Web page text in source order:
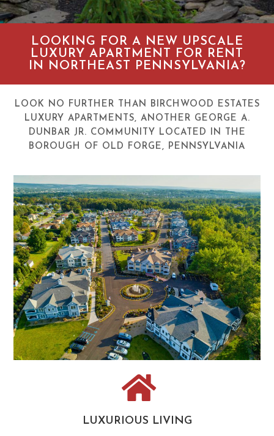
LOOKING FOR A NEW UPSCALE
LUXURY APARTMENT FOR RENT
IN NORTHEAST PENNSYLVANIA?
LOOK NO FURTHER THAN BIRCHWOOD ESTATES
LUXURY APARTMENTS, ANOTHER GEORGE A.
DUNBAR JR. COMMUNITY LOCATED IN THE
BOROUGH OF OLD FORGE, PENNSYLVANIA
LUXURIOUS LIVING